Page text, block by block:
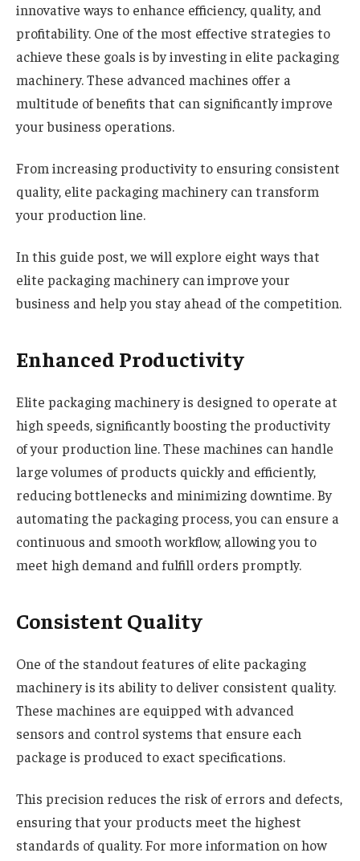
innovative ways to enhance efficiency, quality, and
profitability. One of the most effective strategies to
achieve these goals is by investing in elite packaging
machinery. These advanced machines offer a
multitude of benefits that can significantly improve
your business operations.
From increasing productivity to ensuring consistent
quality, elite packaging machinery can transform
your production line.
In this guide post, we will explore eight ways that
elite packaging machinery can improve your
business and help you stay ahead of the competition.
Enhanced Productivity
Elite packaging machinery is designed to operate at
high speeds, significantly boosting the productivity
of your production line. These machines can handle
large volumes of products quickly and efficiently,
reducing bottlenecks and minimizing downtime. By
automating the packaging process, you can ensure a
continuous and smooth workflow, allowing you to
meet high demand and fulfill orders promptly.
Consistent Quality
One of the standout features of elite packaging
machinery is its ability to deliver consistent quality.
These machines are equipped with advanced
sensors and control systems that ensure each
package is produced to exact specifications.
This precision reduces the risk of errors and defects,
ensuring that your products meet the highest
standards of quality. For more information on how